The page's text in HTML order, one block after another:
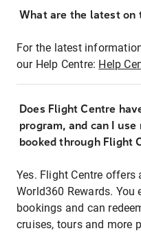
What are the latest on
For the latest
our Help Centre: Help
Does Flight Centre
program, and can I
booked through Flight
Yes. Flight Centre
World360 Rewards.
bookings and can
cruises, tours and more